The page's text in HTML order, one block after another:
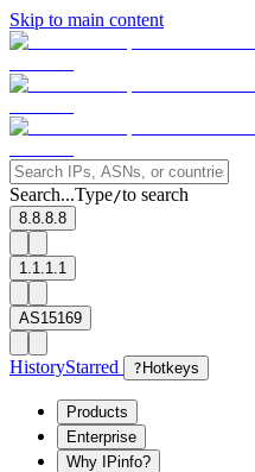
Skip to main content
Search...Type/to search
8.8.8.8
1.1.1.1
AS15169
HistoryStarred ? Hotkeys
Products
Enterprise
Why IPinfo?